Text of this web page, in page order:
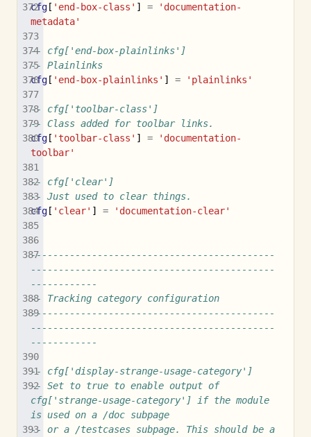
cfg[ 'end-box-class' ] =
'documentation-
metadata'
-- cfg['end-box-plainlinks']
-- Plainlinks
cfg[ 'end-box-plainlinks' ] = 'plainlinks'
-- cfg['toolbar-class']
-- Class added for toolbar links.
cfg[ 'toolbar-class' ] =
'documentation-
toolbar'
-- cfg['clear']
-- Just used to clear things.
cfg[ 'clear' ] = 'documentation-clear'
--------------------------------------------
--------------------------------------------
------------
-- Tracking category configuration
--------------------------------------------
--------------------------------------------
------------
-- cfg['display-strange-usage-category']
-- Set to true to enable output of
cfg['strange-usage-category'] if the module
is used on a /doc subpage
-- or a /testcases subpage. This should be a